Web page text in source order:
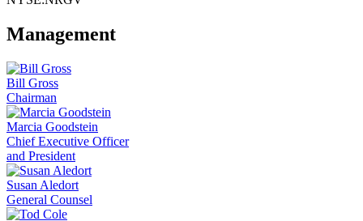
Management
Bill Gross
Chairman
Marcia Goodstein
Chief Executive Officer
and President
Susan Aledort
General Counsel